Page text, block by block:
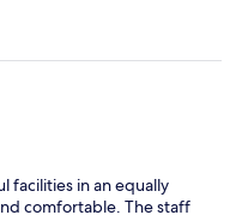
facilities in an equally
comfortable. The staff